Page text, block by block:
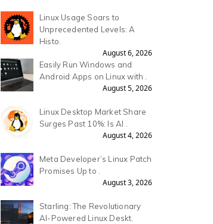
Linux Usage Soars to
Unprecedented Levels: A
Histo.
August 6, 2026
Easily Run Windows and
Android Apps on Linux with .
August 5, 2026
Linux Desktop Market Share
Surges Past 10%: Is AI .
August 4, 2026
Meta Developer’s Linux Patch
Promises Up to .
August 3, 2026
Starling: The Revolutionary
AI-Powered Linux Deskt.